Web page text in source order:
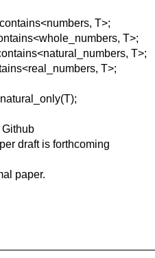
T>;
T>;
T>;
T>;
draft is forthcoming
paper.